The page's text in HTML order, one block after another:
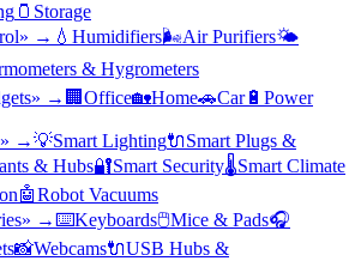
🫙 Storage
» → 💧 Humidifiers🌬️Air Purifiers🌤️
& Hygrometers
» → 🏢 Office🏡Home🚗Car🔋 Power
» →💡Smart Lighting🔌Smart Plugs &
& Hubs🔐Smart Security🌡️Smart Climate
🤖Robot Vacuums
» →⌨️Keyboards🖱️Mice & Pads🎧
📸Webcams🔌USB Hubs &